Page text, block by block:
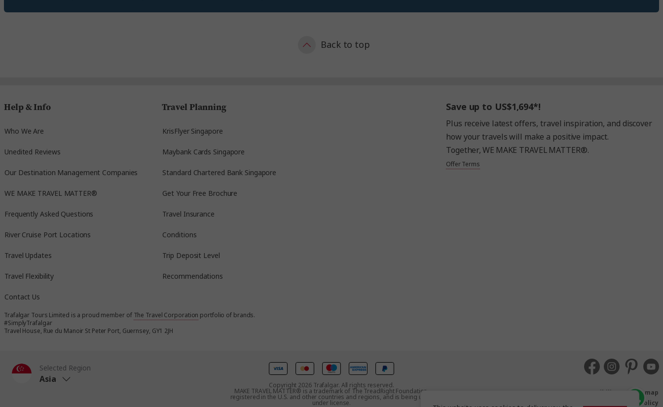
Back to top
Help & Info
Who We Are
Unedited Reviews
Our Destination Management Companies
WE MAKE TRAVEL MATTER®
Frequently Asked Questions
River Cruise Port Locations
Travel Updates
Travel Flexibility
Contact Us
Travel Planning
KrisFlyer Singapore
Maybank Cards Singapore
Standard Chartered Bank Singapore
Get Your Free Brochure
Travel Insurance
Conditions
Trip Deposit Level
Recommendations
Save up to US$1,694*!
Plus receive latest offers, travel inspiration, and discover
how your travels will make a positive impact.
Together, WE MAKE TRAVEL MATTER®.
Offer Terms
Trafalgar Tours Limited is a proud member of The Travel Corporation portfolio of brands.
#SimplyTrafalgar
Travel House, Rue du Manoir St Peter Port, Guernsey, GY1 2JH
Selected Region
Asia
Copyright 2026 Trafalgar. All rights reserved.
MAKE TRAVEL MATTER® is a trademark of The TreadRight Foundation,
registered in the U.S. and other countries and regions, and is being used
under license. Terms and Conditions Booking Conditions Privacy Policy
Accessibility Sitemap